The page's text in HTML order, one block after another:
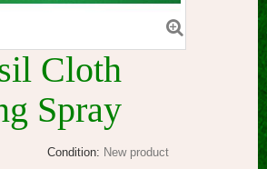
Cloth
Spray
Condition: New product